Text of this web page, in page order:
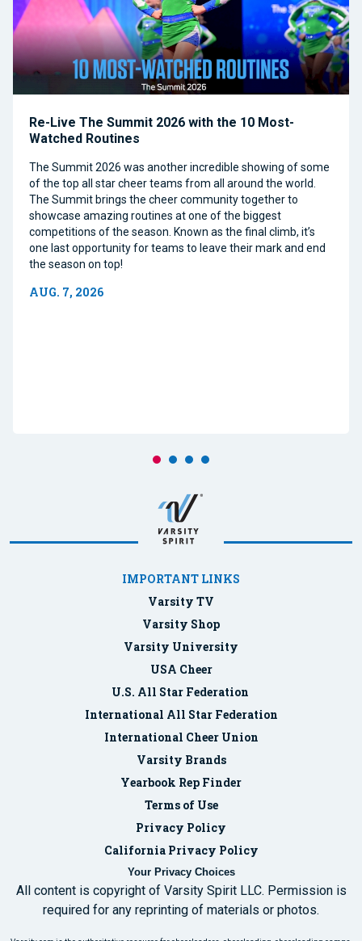
Re-Live The Summit 2026 with the 10 Most-
Watched Routines
The Summit 2026 was another incredible showing of some
of the top all star cheer teams from all around the world.
The Summit brings the cheer community together to
showcase amazing routines at one of the biggest
competitions of the season. Known as the final climb, it’s
one last opportunity for teams to leave their mark and end
the season on top!
AUG. 7, 2026
IMPORTANT LINKS
Varsity TV
Varsity Shop
Varsity University
USA Cheer
U.S. All Star Federation
International All Star Federation
International Cheer Union
Varsity Brands
Yearbook Rep Finder
Terms of Use
Privacy Policy
California Privacy Policy
Your Privacy Choices
All content is copyright of Varsity Spirit LLC. Permission is
required for any reprinting of materials or photos.